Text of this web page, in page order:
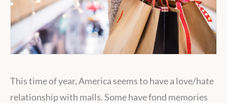
This time of year, America seems to have a love/hate
relationship with malls. Some have fond memories